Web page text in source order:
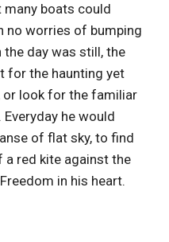
boats could
no worries of bumping
the day was still, the
for the haunting yet
look for the familiar
he would
of flat sky, to find
red kite against the
in his heart.